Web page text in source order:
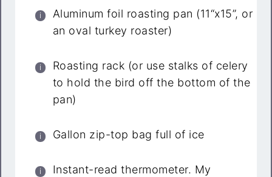
Aluminum foil roasting pan (11“x15”, or
an oval turkey roaster)
Roasting rack (or use stalks of celery
to hold the bird off the bottom of the
pan)
Gallon zip-top bag full of ice
Instant-read thermometer. My